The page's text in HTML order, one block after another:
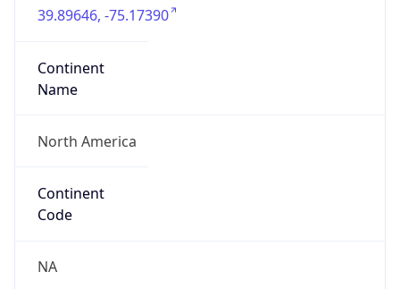
39.89646, -75.17390
Continent
Name
North America
Continent
Code
NA